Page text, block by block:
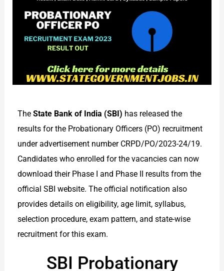
The State Bank of India (SBI) has released the
results for the Probationary Officers (PO) recruitment
under advertisement number CRPD/PO/2023-24/19.
Candidates who enrolled for the vacancies can now
download their Phase I and Phase II results from the
official SBI website. The official notification also
provides details on eligibility, age limit, syllabus,
selection procedure, exam pattern, and state-wise
recruitment for this exam.
SBI Probationary